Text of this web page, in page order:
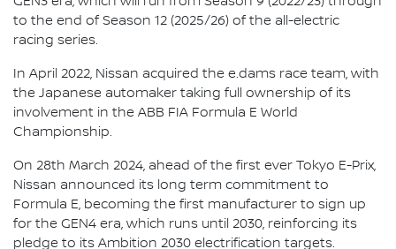
to the end of Season 12 (2025/26) of the all-electric
racing series.
In April 2022, Nissan acquired the e.dams race team, with
the Japanese automaker taking full ownership of its
involvement in the ABB FIA Formula E World
Championship.
On 28th March 2024, ahead of the first ever Tokyo E-Prix,
Nissan announced its long term commitment to
Formula E, becoming the first manufacturer to sign up
for the GEN4 era, which runs until 2030, reinforcing its
pledge to its Ambition 2030 electrification targets.